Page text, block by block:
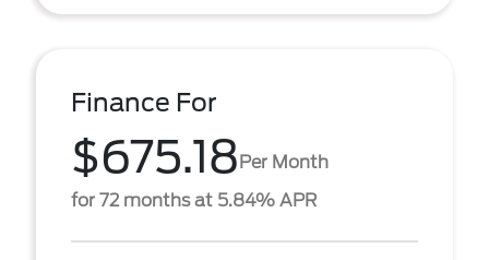
Finance For
$675.18Per Month
for 72 months at 5.84% APR